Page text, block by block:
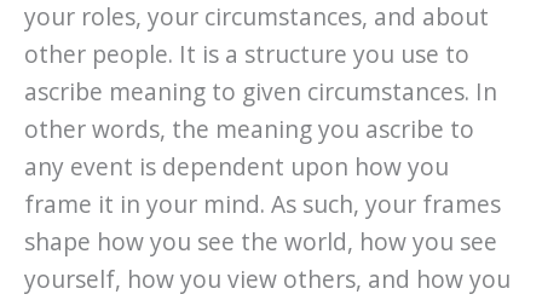
your roles, your circumstances, and about
other people. It is a structure you use to
ascribe meaning to given circumstances. In
other words, the meaning you ascribe to
any event is dependent upon how you
frame it in your mind. As such, your frames
shape how you see the world, how you see
yourself, how you view others, and how you